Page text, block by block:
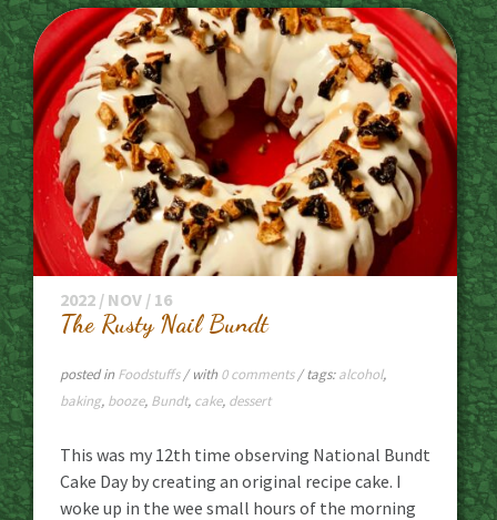
2022 / NOV / 16
The Rusty Nail Bundt
posted in Foodstuffs / with 0 comments/ tags:alcohol,
baking, booze, Bundt, cake, dessert
This was my 12th time observing National Bundt
Cake Day by creating an original recipe cake. I
woke up in the wee small hours of the morning